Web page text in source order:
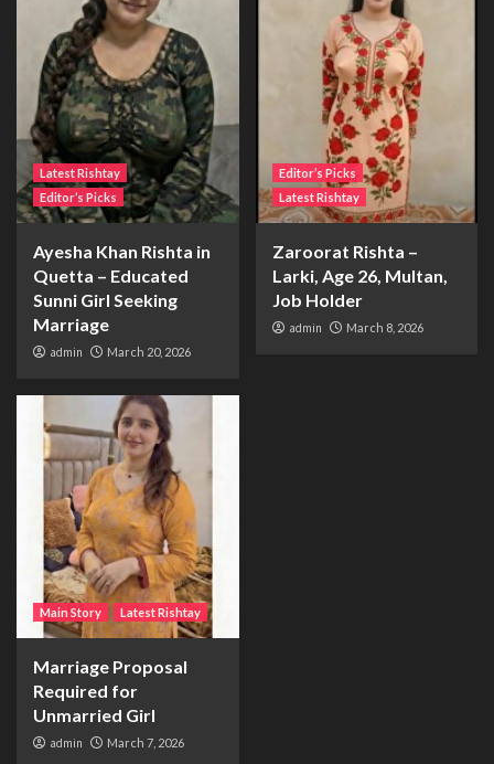
Latest Rishtay
Editor’s Picks
Ayesha Khan Rishta in
Quetta – Educated
Sunni Girl Seeking
Marriage
admin March 20, 2026
Editor’s Picks
Latest Rishtay
Zaroorat Rishta –
Larki, Age 26, Multan,
Job Holder
admin March 8, 2026
Main Story Latest Rishtay
Marriage Proposal
Required for
Unmarried Girl
admin March 7, 2026